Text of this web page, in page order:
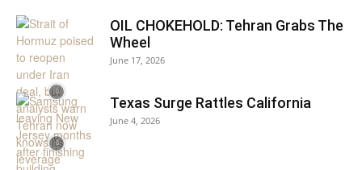
OIL CHOKEHOLD: Tehran Grabs The
Wheel
June 17, 2026
Texas Surge Rattles California
June 4, 2026